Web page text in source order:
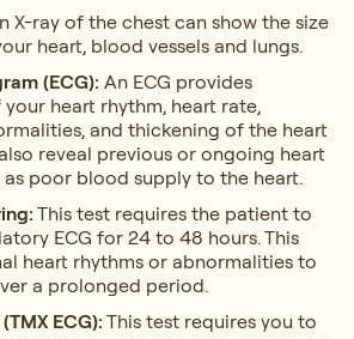
X-ray of the chest can show the size
heart, blood vessels and lungs.
(ECG): An ECG provides
heart rhythm, heart rate,
and thickening of the heart
reveal previous or ongoing heart
as poor blood supply to the heart.
This test requires the patient to
ECG for 24 to 48 hours. This
heart rhythms or abnormalities to
a prolonged period.
ECG): This test requires you to